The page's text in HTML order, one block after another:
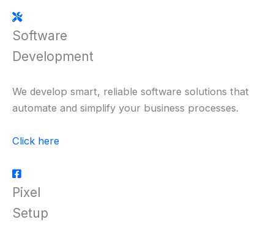
Software
Development
We develop smart, reliable software solutions that
automate and simplify your business processes.
Click here
Pixel
Setup